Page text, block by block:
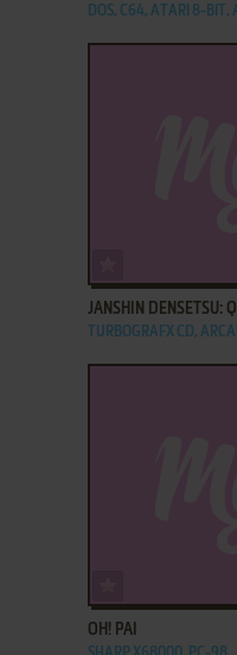
DOS, C64, ATARI 8-BIT,
JANSHIN DENSETSU:
TURBOGRAFX CD,
OH! PAI